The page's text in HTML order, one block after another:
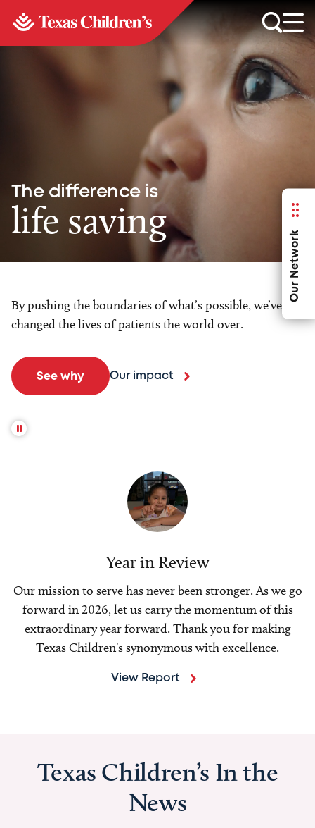
Our Network
The difference is
life saving
By pushing the boundaries of what’s possible, we’ve
changed the lives of patients the world over.
See why Our impact
Year in Review
Our mission to serve has never been stronger. As we go
forward in 2026, let us carry the momentum of this
extraordinary year forward. Thank you for making
Texas Children's synonymous with excellence.
View Report
Texas Children’s In the
News